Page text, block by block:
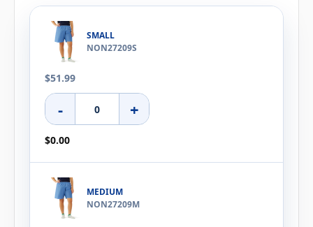
SMALL
NON27209S
$51.99
- +
$0.00
MEDIUM
NON27209M